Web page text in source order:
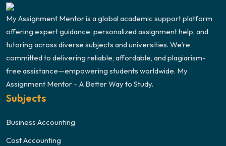
My Assignment Mentor is a global academic support platform
offering expert guidance, personalized assignment help, and
tutoring across diverse subjects and universities. We’re
committed to delivering reliable, affordable, and plagiarism-
free assistance—empowering students worldwide. My
Assignment Mentor – A Better Way to Study.
Subjects
Business Accounting
Cost Accounting